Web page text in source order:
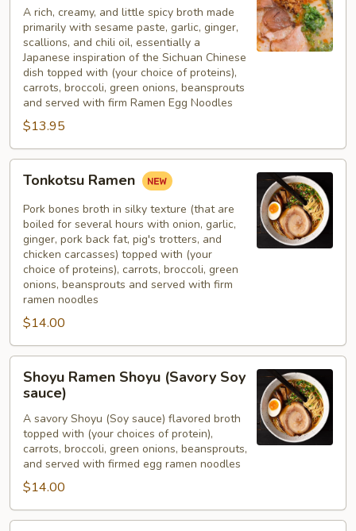
Tan
Ramen
A rich, creamy, and little spicy broth made
primarily with sesame paste, garlic, ginger,
scallions, and chili oil, essentially a
Japanese inspiration of the Sichuan Chinese
dish topped with (your choice of proteins),
carrots, broccoli, green onions, beansprouts
and served with firm Ramen Egg Noodles
$13.95
Ramen
Tonkotsu Ramen
Pork bones broth in silky texture (that are
boiled for several hours with onion, garlic,
ginger, pork back fat, pig's trotters, and
chicken carcasses) topped with (your
choice of proteins), carrots, broccoli, green
onions, beansprouts and served with firm
ramen noodles
$14.00
Ramen
Shoyu
(Savory
Soy
sauce)
Shoyu Ramen Shoyu (Savory Soy
sauce)
A savory Shoyu (Soy sauce) flavored broth
topped with (your choices of protein),
carrots, broccoli, green onions, beansprouts,
and served with firmed egg ramen noodles
$14.00